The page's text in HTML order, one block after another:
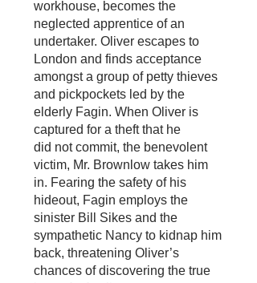
workhouse, becomes the
neglected apprentice of an
undertaker. Oliver escapes to
London and finds acceptance
amongst a group of petty thieves
and pickpockets led by the
elderly Fagin. When Oliver is
captured for a theft that he
did not commit, the benevolent
victim, Mr. Brownlow takes him
in. Fearing the safety of his
hideout, Fagin employs the
sinister Bill Sikes and the
sympathetic Nancy to kidnap him
back, threatening Oliver’s
chances of discovering the true